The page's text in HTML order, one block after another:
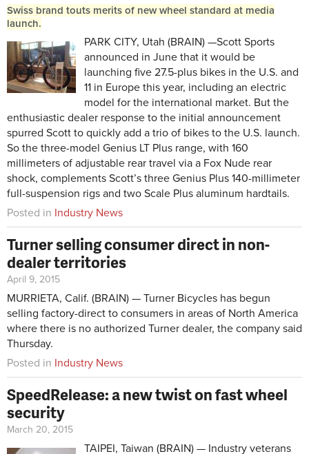
Swiss brand touts merits of new wheel standard at media
launch.
PARK CITY, Utah (BRAIN) —Scott Sports
announced in June that it would be
launching five 27.5-plus bikes in the U.S. and
11 in Europe this year, including an electric
model for the international market. But the
enthusiastic dealer response to the initial announcement
spurred Scott to quickly add a trio of bikes to the U.S. launch.
So the three-model Genius LT Plus range, with 160
millimeters of adjustable rear travel via a Fox Nude rear
shock, complements Scott’s three Genius Plus 140-millimeter
full-suspension rigs and two Scale Plus aluminum hardtails.
Posted in Industry News
Turner selling consumer direct in non-
dealer territories
April 9, 2015
MURRIETA, Calif. (BRAIN) — Turner Bicycles has begun
selling factory-direct to consumers in areas of North America
where there is no authorized Turner dealer, the company said
Thursday.
Posted in Industry News
SpeedRelease: a new twist on fast wheel
security
March 20, 2015
TAIPEI, Taiwan (BRAIN) — Industry veterans